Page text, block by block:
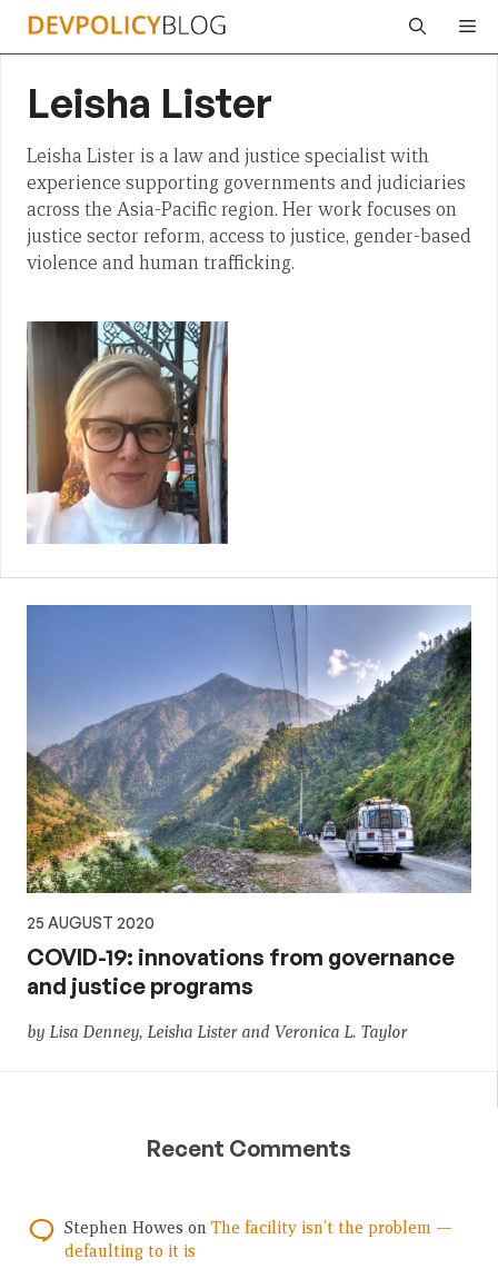
Skip
Leisha Lister
Leisha Lister is a law and justice specialist with
experience supporting governments and judiciaries
across the Asia-Pacific region. Her work focuses on
justice sector reform, access to justice, gender-based
violence and human trafficking.
25 AUGUST 2020
COVID-19: innovations from governance
and justice programs
by Lisa Denney, Leisha Lister and Veronica L. Taylor
Recent Comments
Stephen Howes on The facility isn’t the problem —
defaulting to it is